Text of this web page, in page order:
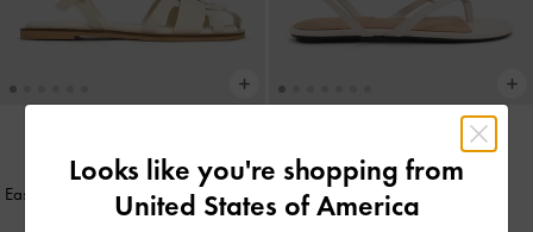
BACK IN STOCK
Easley T-Bar Caged Sandals-Chalk
Adema Leather Strappy Thong
Sandals-Chalk
Looks like you're shopping from
United States of America